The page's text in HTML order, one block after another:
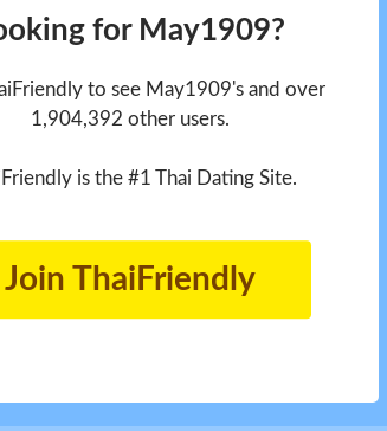
for May1909?
to see May1909's and over
1,904,392 other users.
is the #1 Thai Dating Site.
Join ThaiFriendly